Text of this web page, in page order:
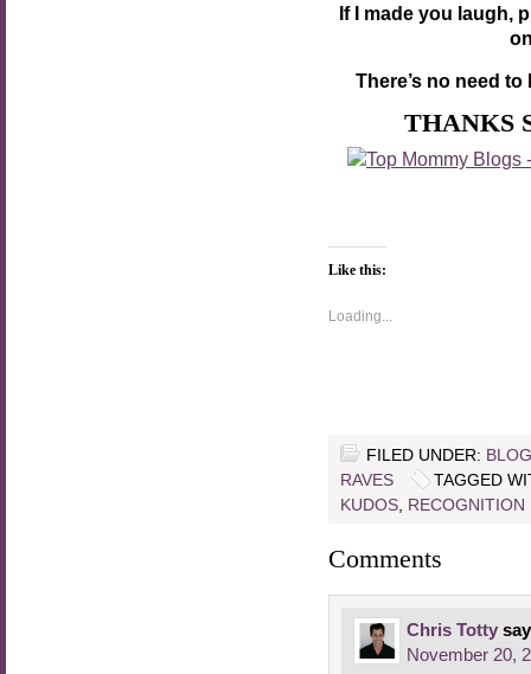
If I made you laugh,
There’s no need
THANKS
Like this:
Loading...
FILED UNDER:
RAVES
TAGGED
KUDOS
RECOGNITION
Comments
Chris Totty
November 20,